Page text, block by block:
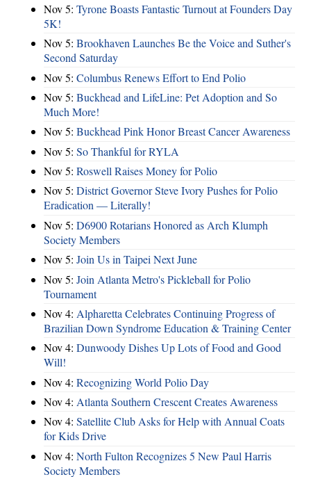
Nov 5: Tyrone Boasts Fantastic Turnout at Founders Day
5K!
Nov 5: Brookhaven Launches Be the Voice and Suther's
Second Saturday
Nov 5: Columbus Renews Effort to End Polio
Nov 5: Buckhead and LifeLine: Pet Adoption and So
Much More!
Nov 5: Buckhead Pink Honor Breast Cancer Awareness
Nov 5: So Thankful for RYLA
Nov 5: Roswell Raises Money for Polio
Nov 5: District Governor Steve Ivory Pushes for Polio
Eradication — Literally!
Nov 5: D6900 Rotarians Honored as Arch Klumph
Society Members
Nov 5: Join Us in Taipei Next June
Nov 5: Join Atlanta Metro's Pickleball for Polio
Tournament
Nov 4: Alpharetta Celebrates Continuing Progress of
Brazilian Down Syndrome Education & Training Center
Nov 4: Dunwoody Dishes Up Lots of Food and Good
Will!
Nov 4: Recognizing World Polio Day
Nov 4: Atlanta Southern Crescent Creates Awareness
Nov 4: Satellite Club Asks for Help with Annual Coats
for Kids Drive
Nov 4: North Fulton Recognizes 5 New Paul Harris
Society Members